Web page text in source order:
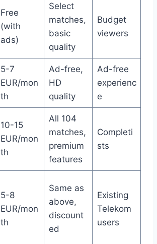
Free
(with
ads)
Select
matches,
basic
quality
Budget
viewers
5-7
EUR/mon
th
Ad-free,
HD
quality
Ad-free
experienc
e
10-15
EUR/mon
th
All 104
matches,
premium
features
Completi
sts
5-8
EUR/mon
th
Same as
above,
discount
ed
Existing
Telekom
users